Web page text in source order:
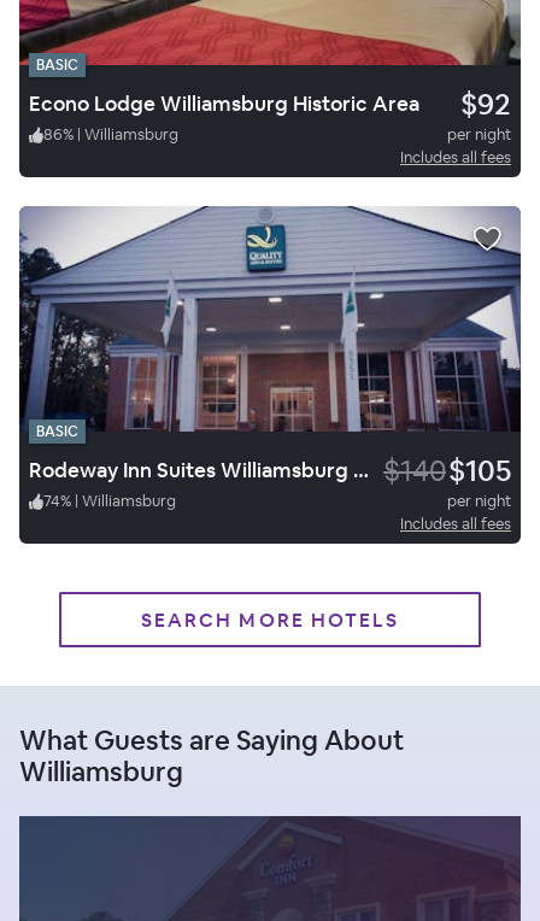
BASIC
Econo Lodge Williamsburg Historic Area $92
86% | Williamsburg
per night
Includes all fees
BASIC
Rodeway Inn Suites Williamsburg Central $140$105
74% | Williamsburg
per night
Includes all fees
SEARCH MORE HOTELS
What Guests are Saying About
Williamsburg